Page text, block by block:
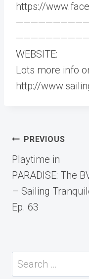
https://
WEBSITE:
Lots more info
http://
Post
navigation
PREVIOUS
Playtime in
PARADISE: The
– Sailing
Ep. 63
Search
for: